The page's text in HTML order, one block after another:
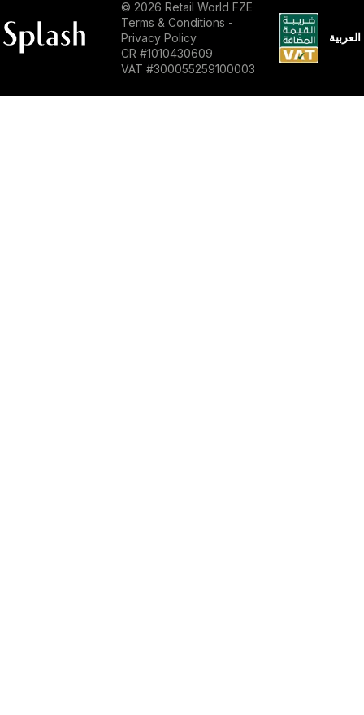
© 2026 Retail World FZE
Terms & Conditions -
Privacy Policy
CR #1010430609
VAT #300055259100003
العربية